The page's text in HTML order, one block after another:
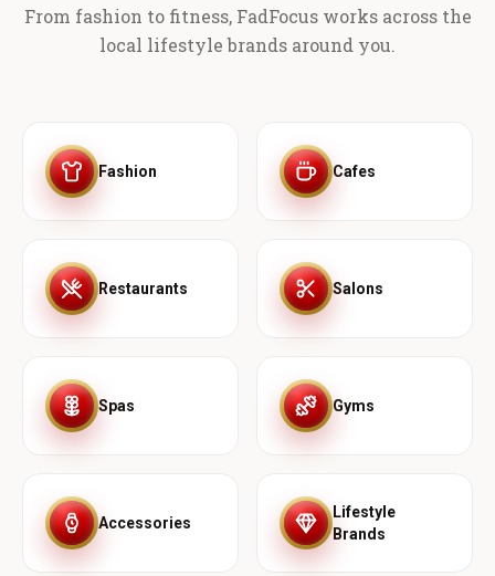
From fashion to fitness, FadFocus works across the
local lifestyle brands around you.
Fashion Cafes
Restaurants Salons
Spas Gyms
Accessories
Lifestyle
Brands